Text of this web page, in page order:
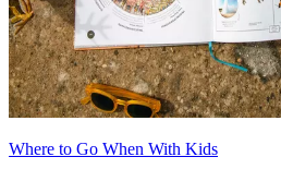
Where to Go When With Kids